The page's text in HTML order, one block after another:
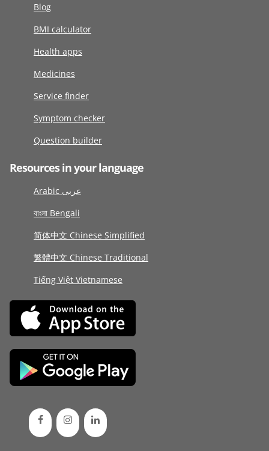
Blog
BMI calculator
Health apps
Medicines
Service finder
Symptom checker
Question builder
Resources in your language
Arabic عربى
বাংলা Bengali
简体中文 Chinese Simplified
繁體中文 Chinese Traditional
Tiếng Việt Vietnamese